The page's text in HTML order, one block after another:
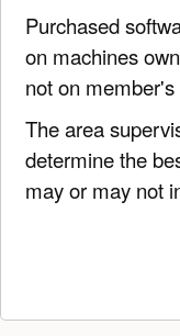
Purchased
on machines
not on
The area
determine the
may or may not